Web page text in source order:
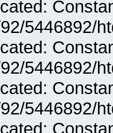
5446892/
5446892/
5446892/